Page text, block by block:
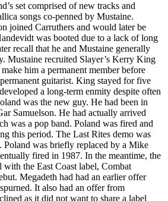
set comprised of new tracks and
songs co-penned by Mustaine.
joined Carruthers and would later be
was booted due to a lack of long
recall that he and Mustaine generally
Mustaine recruited Slayer’s Kerry King
him a permanent member before
guitarist. King stayed for five
a long-term enmity despite often
was the new guy. He had been in
Samuelson. He had actually arrived
was a pop band. Poland was fired and
this period. The Last Rites demo was
Poland was briefly replaced by a Mike
fired in 1987. In the meantime, the
with the East Coast label, Combat
Megadeth had had an earlier offer
It also had an offer from
as it did not want to share a label